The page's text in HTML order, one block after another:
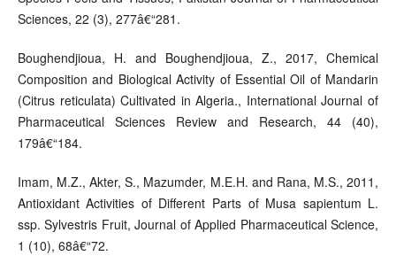
Sciences, 22 (3), 277â€“281.
Boughendjioua, H. and Boughendjioua, Z., 2017, Chemical
Composition and Biological Activity of Essential Oil of Mandarin
(Citrus reticulata) Cultivated in Algeria., International Journal of
Pharmaceutical Sciences Review and Research, 44 (40),
179â€“184.
Imam, M.Z., Akter, S., Mazumder, M.E.H. and Rana, M.S., 2011,
Antioxidant Activities of Different Parts of Musa sapientum L.
ssp. Sylvestris Fruit, Journal of Applied Pharmaceutical Science,
1 (10), 68â€“72.